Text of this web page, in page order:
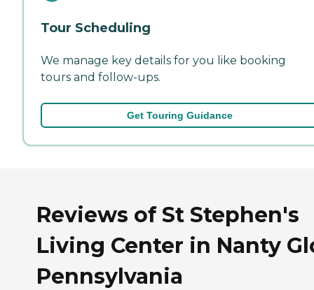
Tour Scheduling
We manage key details for you like booking
tours and follow-ups.
Get Touring Guidance
Reviews of St Stephen's
Living Center in Nanty
Pennsylvania